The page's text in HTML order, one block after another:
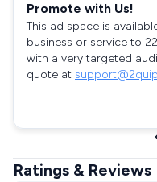
Promote with Us!
This ad space is
business or service to
with a very targeted
quote at
Ratings & Reviews